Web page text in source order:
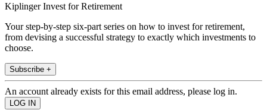
Kiplinger Invest for Retirement
Your step-by-step six-part series on how to invest for retirement,
from devising a successful strategy to exactly which investments to
choose.
Subscribe +
An account already exists for this email address, please log in.